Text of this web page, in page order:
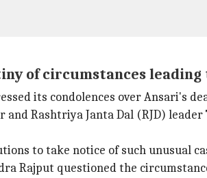
of circumstances
its condolences over Ansari's
Rashtriya Janta Dal (RJD)
to take notice of such unusual
Rajput questioned the